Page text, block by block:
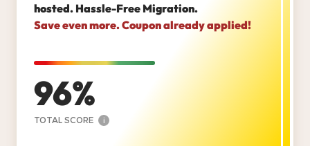
hosted. Hassle-Free Migration.
Save even more. Coupon already applied!
96
TOTAL SCORE i